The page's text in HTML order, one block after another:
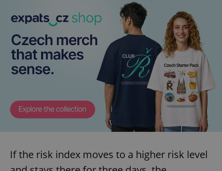
If the risk index moves to a higher risk level